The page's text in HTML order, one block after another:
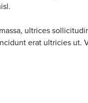
ultrices
erat ultricies ut.